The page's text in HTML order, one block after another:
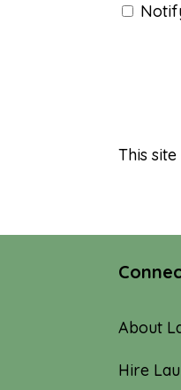
This
About
Hire